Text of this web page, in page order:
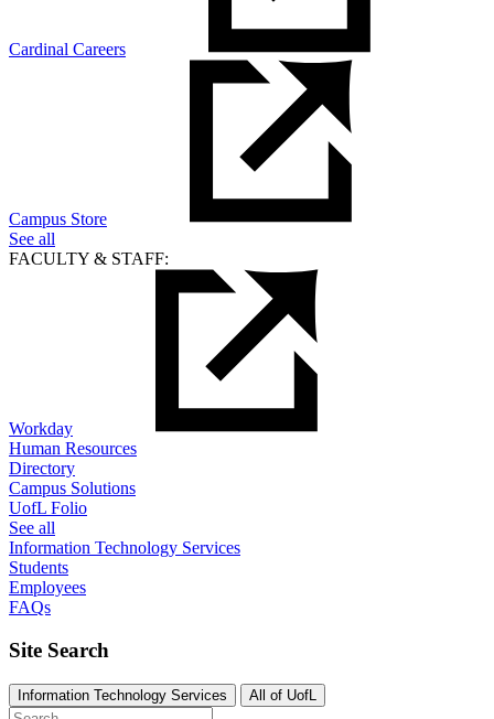
Cardinal Careers
Campus Store
See all
FACULTY & STAFF:
Workday
Human Resources
Directory
Campus Solutions
UofL Folio
See all
Information Technology Services
Students
Employees
FAQs
Site Search
Information Technology Services All of UofL